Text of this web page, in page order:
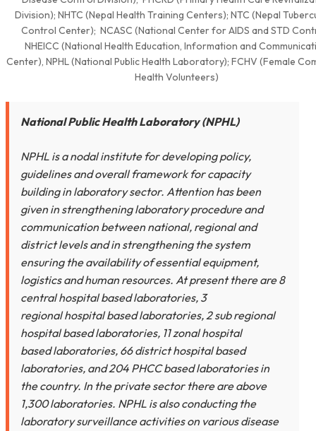
Division); NHTC (Nepal Health Training Centers); NTC (Nepal
Control Center); NCASC (National Center for AIDS and STD
NHEICC (National Health Education, Information and
Center), NPHL (National Public Health Laboratory); FCHV (Female
Health Volunteers)
National Public Health Laboratory (NPHL)
NPHL is a nodal institute for developing policy,
guidelines and overall framework for capacity
building in laboratory sector. Attention has been
given in strengthening laboratory procedure and
communication between national, regional and
district levels and in strengthening the system
ensuring the availability of essential equipment,
logistics and human resources. At present there are 8
central hospital based laboratories, 3
regional hospital based laboratories, 2 sub regional
hospital based laboratories, 11 zonal hospital
based laboratories, 66 district hospital based
laboratories, and 204 PHCC based laboratories in
the country. In the private sector there are above
1,300 laboratories. NPHL is also conducting the
laboratory surveillance activities on various disease